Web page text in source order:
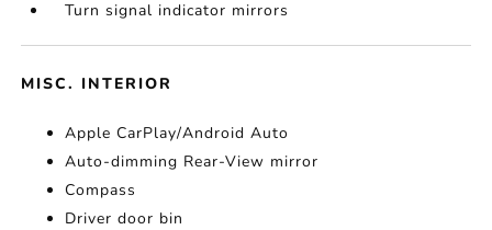
Turn signal indicator mirrors
MISC. INTERIOR
Apple CarPlay/Android Auto
Auto-dimming Rear-View mirror
Compass
Driver door bin